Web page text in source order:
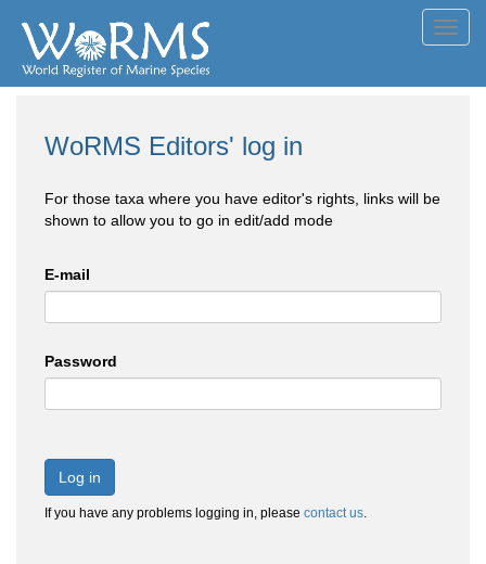
WoRMS Editors' log in
For those taxa where you have editor's rights, links will be
shown to allow you to go in edit/add mode
E-mail
Password
Log in
If you have any problems logging in, please contact us.